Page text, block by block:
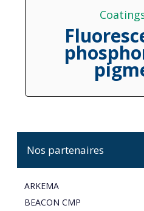
Nos partenaires
ARKEMA
BEACON CMP